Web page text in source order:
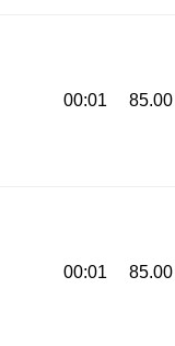
00:01 85.00
00:01 85.00